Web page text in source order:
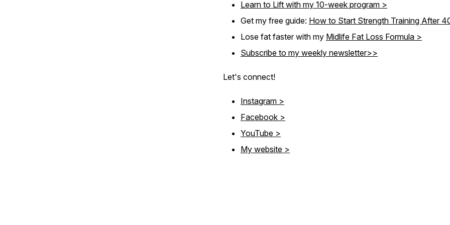
Learn to Lift with my 10-week program >
Get my free guide: How to Start Strength Training After
Lose fat faster with my Midlife Fat Loss Formula >
Subscribe to my weekly newsletter>>
Let's connect!
Instagram >
Facebook >
YouTube >
My website >